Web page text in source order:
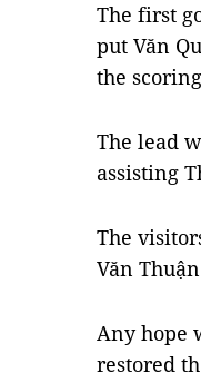
The first
put Văn
the
The lead
assisting
The
Văn
Any hope
restored